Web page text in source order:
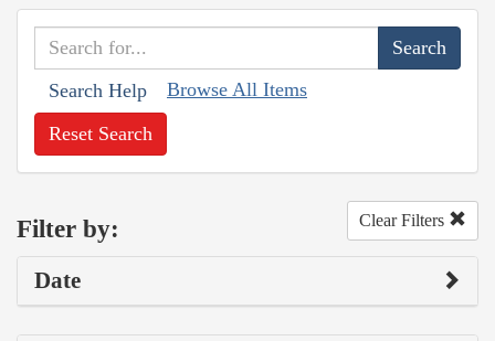
Search Help Browse All Items
Reset Search
Filter by: Clear Filters
Date